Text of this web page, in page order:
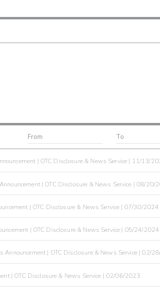
| OTC Disclosure & News Service | 11/13/
| OTC Disclosure & News Service | 08/20/
| OTC Disclosure & News Service | 07/30/2024
| OTC Disclosure & News Service | 05/24/2024
Announcement | OTC Disclosure & News Service | 02/
| OTC Disclosure & News Service | 02/06/2023